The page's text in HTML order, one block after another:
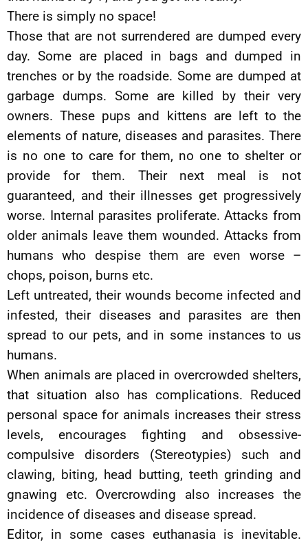
There is simply no space!
Those that are not surrendered are dumped every
day. Some are placed in bags and dumped in
trenches or by the roadside. Some are dumped at
garbage dumps. Some are killed by their very
owners. These pups and kittens are left to the
elements of nature, diseases and parasites. There
is no one to care for them, no one to shelter or
provide for them. Their next meal is not
guaranteed, and their illnesses get progressively
worse. Internal parasites proliferate. Attacks from
older animals leave them wounded. Attacks from
humans who despise them are even worse –
chops, poison, burns etc.
Left untreated, their wounds become infected and
infested, their diseases and parasites are then
spread to our pets, and in some instances to us
humans.
When animals are placed in overcrowded shelters,
that situation also has complications. Reduced
personal space for animals increases their stress
levels, encourages fighting and obsessive-
compulsive disorders (Stereotypies) such and
clawing, biting, head butting, teeth grinding and
gnawing etc. Overcrowding also increases the
incidence of diseases and disease spread.
Editor, in some cases euthanasia is inevitable.